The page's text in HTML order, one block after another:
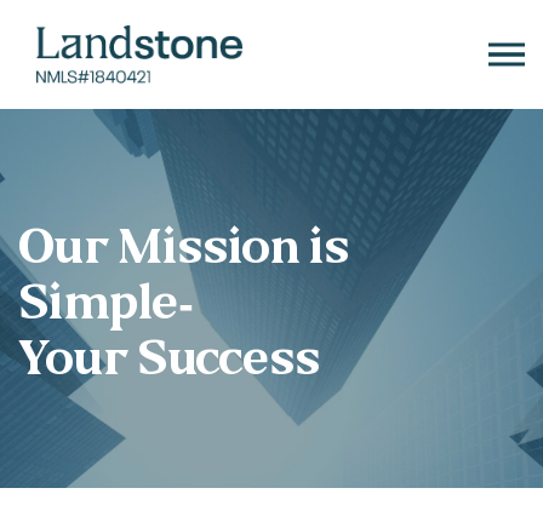
content
Our Mission is
Simple-
Your Success